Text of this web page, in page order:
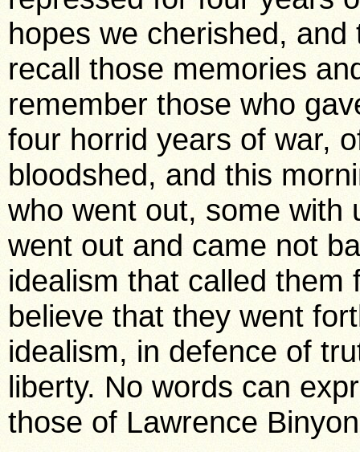
hopes we cherished,
recall those memories
remember those who
four horrid years of war,
bloodshed, and this
who went out, some with
went out and came not
idealism that called
believe that they went
idealism, in defence of
liberty. No words can
those of Lawrence